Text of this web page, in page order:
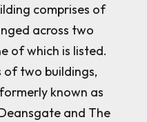
comprises of
across two
of which is listed.
of two buildings,
known as
and The